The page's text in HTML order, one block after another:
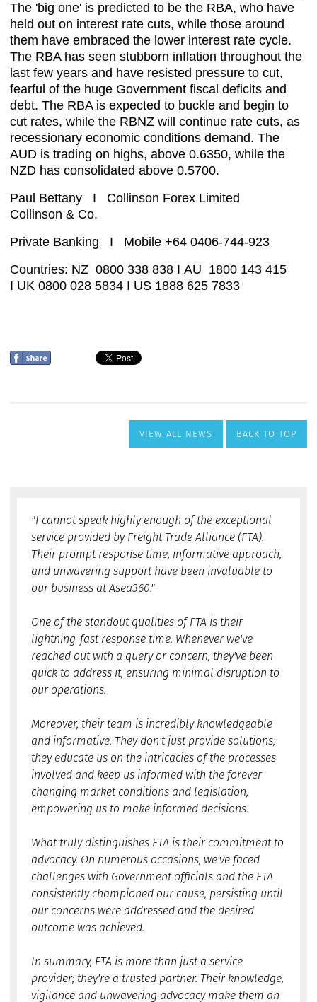
VIEW ALL NEWS BACK TO TOP
"I cannot speak highly enough of the exceptional
service provided by Freight Trade Alliance (FTA).
Their prompt response time, informative approach,
and unwavering support have been invaluable to
our business at Asea360."
One of the standout qualities of FTA is their
lightning-fast response time. Whenever we've
reached out with a query or concern, they've been
quick to address it, ensuring minimal disruption to
our operations.
Moreover, their team is incredibly knowledgeable
and informative. They don't just provide solutions;
they educate us on the intricacies of the processes
involved and keep us informed with the forever
changing market conditions and legislation,
empowering us to make informed decisions.
What truly distinguishes FTA is their commitment to
advocacy. On numerous occasions, we've faced
challenges with Government officials and the FTA
consistently championed our cause, persisting until
our concerns were addressed and the desired
outcome was achieved.
In summary, FTA is more than just a service
provider; they're a trusted partner. Their knowledge,
vigilance and unwavering advocacy make them an